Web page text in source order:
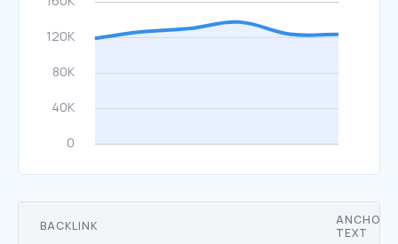
BACKLINK
ANCHOR
TEXT